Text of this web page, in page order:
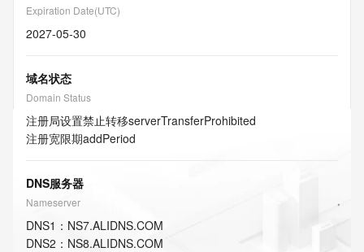
Expiration Date(UTC)
2027-05-30
域名状态
Domain Status
注册局设置禁止转移serverTransferProhibited
注册宽限期addPeriod
DNS服务器
Nameserver
DNS1 ： NS7.ALIDNS.COM
DNS2 ： NS8.ALIDNS.COM